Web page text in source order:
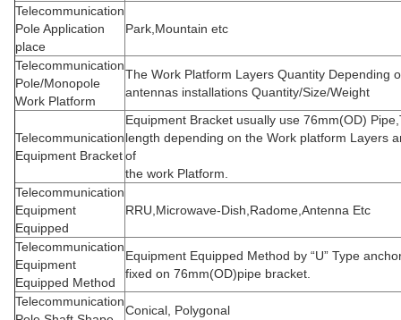
Telecommunication
Pole Application
place
Park,Mountain etc
Telecommunication
Pole/Monopole
Work Platform
The Work Platform Layers Quantity Depending
antennas installations Quantity/Size/Weight
Telecommunication
Equipment Bracket
Equipment Bracket usually use 76mm(OD)
length depending on the Work platform Layers
of
the work Platform.
Telecommunication
Equipment
Equipped
RRU,Microwave-Dish,Radome,Antenna Etc
Telecommunication
Equipment
Equipped Method
Equipment Equipped Method by “U” Type
fixed on 76mm(OD)pipe bracket.
Telecommunication
Conical, Polygonal